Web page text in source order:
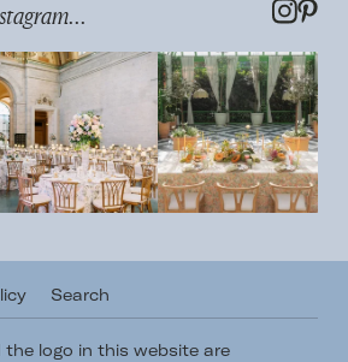
Search
the logo in this website are